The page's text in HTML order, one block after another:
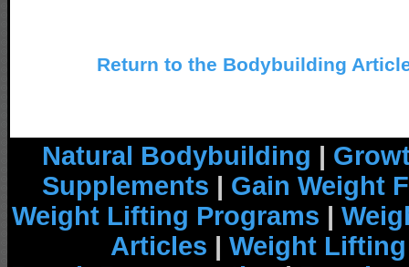
Return to the Bodybuilding
Natural Bodybuilding |
Supplements | Gain Weight
Weight Lifting Programs |
Articles | Weight